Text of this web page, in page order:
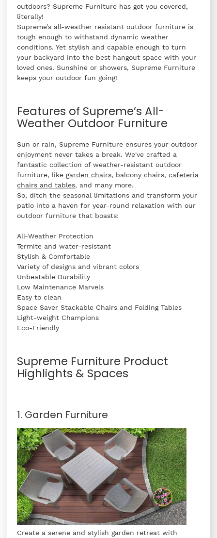
outdoors? Supreme Furniture has got you covered,
literally!
Supreme’s all-weather resistant outdoor furniture is
tough enough to withstand dynamic weather
conditions. Yet stylish and capable enough to turn
your backyard into the best hangout space with your
loved ones. Sunshine or showers, Supreme Furniture
keeps your outdoor fun going!
Features of Supreme’s All-
Weather Outdoor Furniture
Sun or rain, Supreme Furniture ensures your outdoor
enjoyment never takes a break. We've crafted a
fantastic collection of weather-resistant outdoor
furniture, like garden chairs, balcony chairs, cafeteria
chairs and tables, and many more.
So, ditch the seasonal limitations and transform your
patio into a haven for year-round relaxation with our
outdoor furniture that boasts:
All-Weather Protection
Termite and water-resistant
Stylish & Comfortable
Variety of designs and vibrant colors
Unbeatable Durability
Low Maintenance Marvels
Easy to clean
Space Saver Stackable Chairs and Folding Tables
Light-weight Champions
Eco-Friendly
Supreme Furniture Product
Highlights & Spaces
1. Garden Furniture
Create a serene and stylish garden retreat with